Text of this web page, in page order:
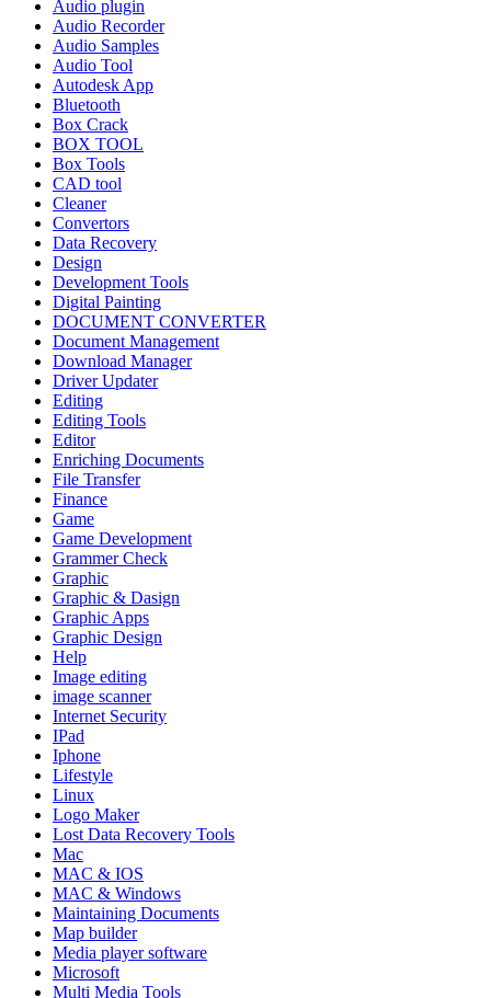
Audio plugin
Audio Recorder
Audio Samples
Audio Tool
Autodesk App
Bluetooth
Box Crack
BOX TOOL
Box Tools
CAD tool
Cleaner
Convertors
Data Recovery
Design
Development Tools
Digital Painting
DOCUMENT CONVERTER
Document Management
Download Manager
Driver Updater
Editing
Editing Tools
Editor
Enriching Documents
File Transfer
Finance
Game
Game Development
Grammer Check
Graphic
Graphic & Dasign
Graphic Apps
Graphic Design
Help
Image editing
image scanner
Internet Security
IPad
Iphone
Lifestyle
Linux
Logo Maker
Lost Data Recovery Tools
Mac
MAC & IOS
MAC & Windows
Maintaining Documents
Map builder
Media player software
Microsoft
Multi Media Tools